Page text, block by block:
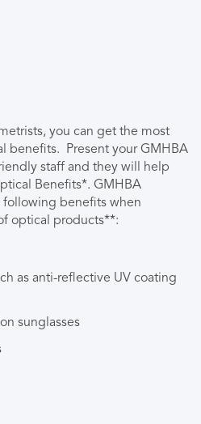
you can get the most
benefits. Present your GMHBA
staff and they will help
Benefits*. GMHBA
following benefits when
optical products**:
as anti-reflective UV coating
sunglasses